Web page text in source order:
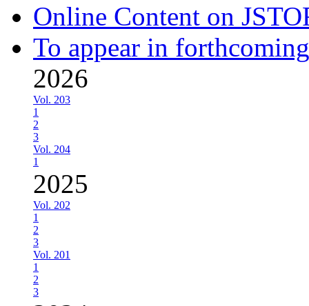
Online Content on
To appear in
2026
Vol. 203
1
2
3
Vol. 204
1
2025
Vol. 202
1
2
3
Vol. 201
1
2
3